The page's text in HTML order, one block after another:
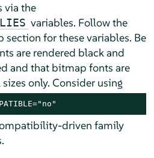
via the
variables. Follow the
section for these variables. Be
are rendered black and
and that bitmap fonts are
only. Consider using
driven family